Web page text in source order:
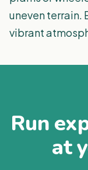
uneven terrain.
vibrant
Run
at